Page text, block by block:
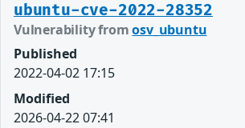
ubuntu-cve-2022-28352
Vulnerability fromosv_ubuntu
Published
2022-04-02 17:15
Modified
2026-04-22 07:41